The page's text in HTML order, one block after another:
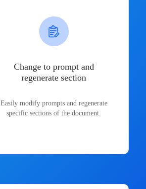
Change to prompt and
regenerate section
Easily modify prompts and regenerate
specific sections of the document.